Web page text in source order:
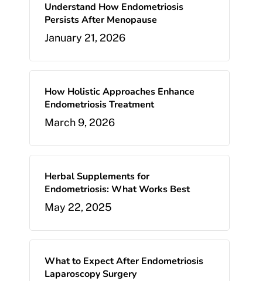
Understand How Endometriosis
Persists After Menopause
January 21, 2026
How Holistic Approaches Enhance
Endometriosis Treatment
March 9, 2026
Herbal Supplements for
Endometriosis: What Works Best
May 22, 2025
What to Expect After Endometriosis
Laparoscopy Surgery